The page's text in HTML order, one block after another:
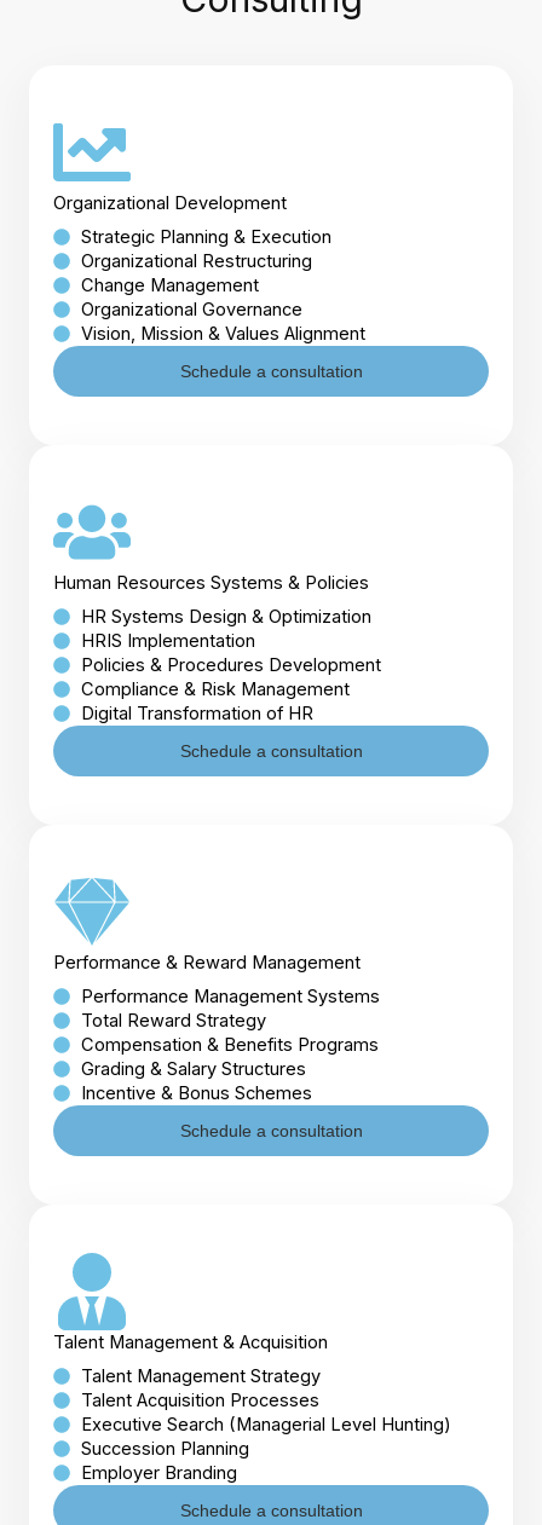
Organizational Development
Strategic Planning & Execution
Organizational Restructuring
Change Management
Organizational Governance
Vision, Mission & Values Alignment
Schedule a consultation
Human Resources Systems & Policies
HR Systems Design & Optimization
HRIS Implementation
Policies & Procedures Development
Compliance & Risk Management
Digital Transformation of HR
Schedule a consultation
Performance & Reward Management
Performance Management Systems
Total Reward Strategy
Compensation & Benefits Programs
Grading & Salary Structures
Incentive & Bonus Schemes
Schedule a consultation
Talent Management & Acquisition
Talent Management Strategy
Talent Acquisition Processes
Executive Search (Managerial Level Hunting)
Succession Planning
Employer Branding
Schedule a consultation